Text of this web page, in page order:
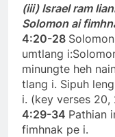
(iii) Israel ram
Solomon ai
4:20-28
umtlang
minungte heh
tlang i. Sipuh
i. (key verses 20,
4:29-34 Pathian
fimhnak pe i.